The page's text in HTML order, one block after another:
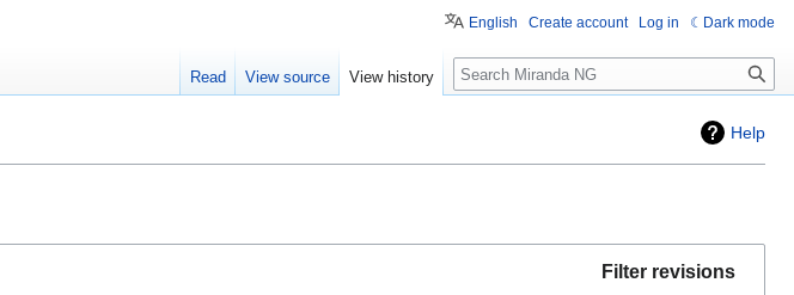
Help
Filter revisions
English Create account Log in Dark mode
Read View source View history Search